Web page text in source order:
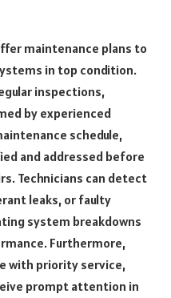
maintenance plans to
in top condition.
inspections,
by experienced
schedule,
and addressed before
Technicians can detect
leaks, or faulty
system breakdowns
Furthermore,
with priority service,
prompt attention in